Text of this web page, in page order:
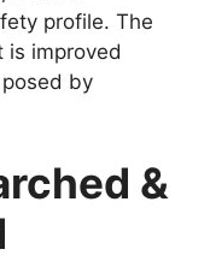
profile. The
is improved
by
&